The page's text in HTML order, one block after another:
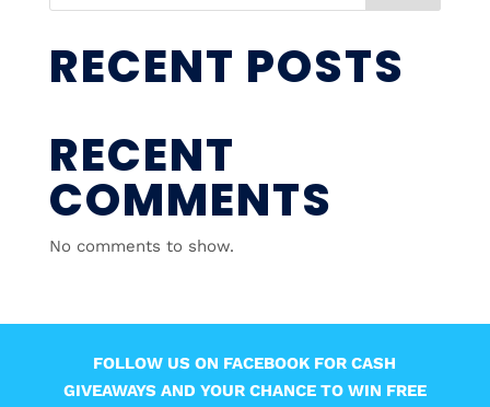
RECENT POSTS
RECENT
COMMENTS
No comments to show.
FOLLOW US ON FACEBOOK FOR CASH
GIVEAWAYS AND YOUR CHANCE TO WIN FREE